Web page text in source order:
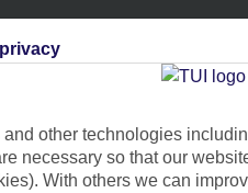
Contact
other technologies
necessary so that our
With others we can